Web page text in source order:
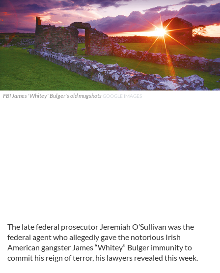
FBI James 'Whitey' Bulger's old mugshots GOOGLE IMAGES
The late federal prosecutor Jeremiah O’Sullivan was the
federal agent who allegedly gave the notorious Irish
American gangster James “Whitey” Bulger immunity to
commit his reign of terror, his lawyers revealed this week.